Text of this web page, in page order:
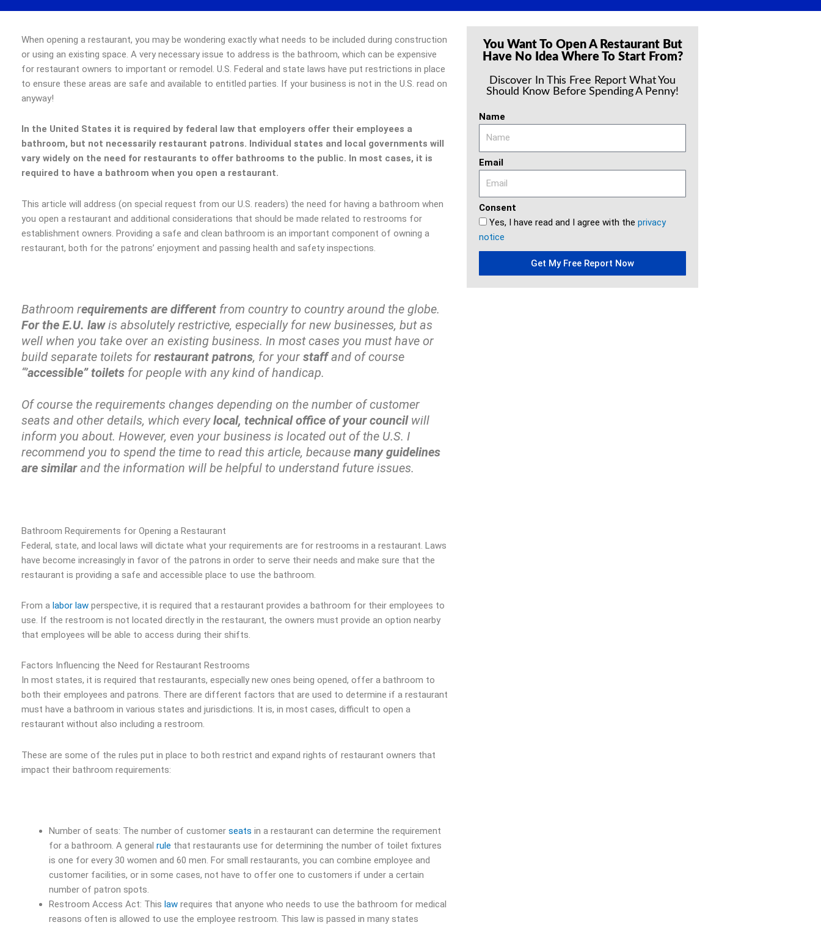
When opening a restaurant, you may be wondering exactly what needs to be included during construction
or using an existing space. A very necessary issue to address is the bathroom, which can be expensive
for restaurant owners to important or remodel. U.S. Federal and state laws have put restrictions in place
to ensure these areas are safe and available to entitled parties. If your business is not in the U.S. read on
anyway!
In the United States it is required by federal law that employers offer their employees a
bathroom, but not necessarily restaurant patrons. Individual states and local governments will
vary widely on the need for restaurants to offer bathrooms to the public. In most cases, it is
required to have a bathroom when you open a restaurant.
This article will address (on special request from our U.S. readers) the need for having a bathroom when
you open a restaurant and additional considerations that should be made related to restrooms for
establishment owners. Providing a safe and clean bathroom is an important component of owning a
restaurant, both for the patrons’ enjoyment and passing health and safety inspections.
Bathroom requirements are different from country to country around the globe.
For the E.U. lawis absolutely restrictive, especially for new businesses, but as
well when you take over an existing business. In most cases you must have or
build separate toilets for restaurant patrons, for your staffand of course
“’accessible” toilets for people with any kind of handicap.
Of course the requirements changes depending on the number of customer
seats and other details, which everylocal, technical office of your council will
inform you about. However, even your business is located out of the U.S. I
recommend you to spend the time to read this article, because many guidelines
are similarand the information will be helpful to understand future issues.
Bathroom Requirements for Opening a Restaurant
Federal, state, and local laws will dictate what your requirements are for restrooms in a restaurant. Laws
have become increasingly in favor of the patrons in order to serve their needs and make sure that the
restaurant is providing a safe and accessible place to use the bathroom.
From a labor law perspective, it is required that a restaurant provides a bathroom for their employees to
use. If the restroom is not located directly in the restaurant, the owners must provide an option nearby
that employees will be able to access during their shifts.
Factors Influencing the Need for Restaurant Restrooms
In most states, it is required that restaurants, especially new ones being opened, offer a bathroom to
both their employees and patrons. There are different factors that are used to determine if a restaurant
must have a bathroom in various states and jurisdictions. It is, in most cases, difficult to open a
restaurant without also including a restroom.
These are some of the rules put in place to both restrict and expand rights of restaurant owners that
impact their bathroom requirements:
Number of seats: The number of customer seats in a restaurant can determine the requirement
for a bathroom. A general rule that restaurants use for determining the number of toilet fixtures
is one for every 30 women and 60 men. For small restaurants, you can combine employee and
customer facilities, or in some cases, not have to offer one to customers if under a certain
number of patron spots.
Restroom Access Act: This law requires that anyone who needs to use the bathroom for medical
reasons often is allowed to use the employee restroom. This law is passed in many states
You Want To Open A Restaurant But
Have No Idea Where To Start From?
Discover In This Free Report What You
Should Know Before Spending A Penny!
Name
Email
Consent
Yes, I have read and I agree with the privacy
notice
Get My Free Report Now